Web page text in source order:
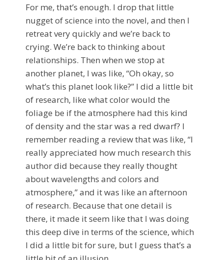
For me, that’s enough. I drop that little
nugget of science into the novel, and then I
retreat very quickly and we’re back to
crying. We’re back to thinking about
relationships. Then when we stop at
another planet, I was like, “Oh okay, so
what’s this planet look like?” I did a little bit
of research, like what color would the
foliage be if the atmosphere had this kind
of density and the star was a red dwarf? I
remember reading a review that was like, “I
really appreciated how much research this
author did because they really thought
about wavelengths and colors and
atmosphere,” and it was like an afternoon
of research. Because that one detail is
there, it made it seem like that I was doing
this deep dive in terms of the science, which
I did a little bit for sure, but I guess that’s a